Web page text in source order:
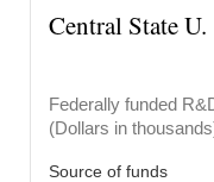
Central State U.
Federally funded
(Dollars in
Source of funds